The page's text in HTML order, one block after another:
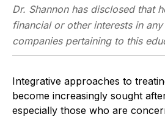
Dr. Shannon has disclosed that
financial or other interests in
companies pertaining to this
Integrative approaches to
become increasingly sought
especially those who are